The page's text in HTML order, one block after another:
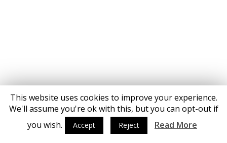
This website uses cookies to improve your experience.
We'll assume you're ok with this, but you can opt-out if
you wish.
Accept Reject Read More